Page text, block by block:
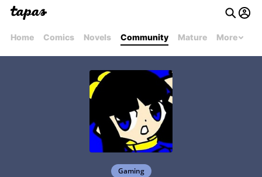
Home Comics Novels Community Mature More
Gaming